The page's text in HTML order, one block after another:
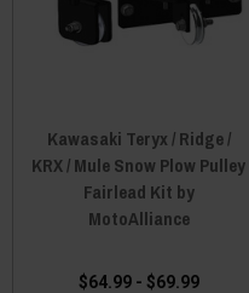
Kawasaki Teryx / Ridge /
KRX / Mule Snow Plow Pulley
Fairlead Kit by
MotoAlliance
$64.99 - $69.99